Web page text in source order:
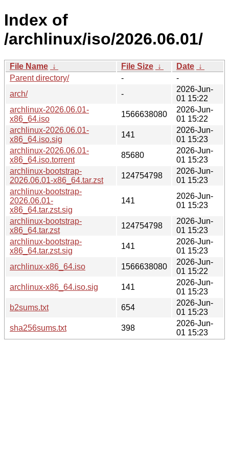
Index of
/archlinux/iso/2026.06.01/
File Name ↓ File Size ↓ Date ↓
Parent directory/
-
-
arch/
-
2026-Jun-
01 15:22
archlinux-2026.06.01-
x86_64.iso
1566638080
2026-Jun-
01 15:22
archlinux-2026.06.01-
x86_64.iso.sig
141
2026-Jun-
01 15:23
archlinux-2026.06.01-
x86_64.iso.torrent
85680
2026-Jun-
01 15:23
archlinux-bootstrap-
2026.06.01-x86_64.tar.zst
124754798
2026-Jun-
01 15:23
archlinux-bootstrap-
2026.06.01-
x86_64.tar.zst.sig
141
2026-Jun-
01 15:23
archlinux-bootstrap-
x86_64.tar.zst
124754798
2026-Jun-
01 15:23
archlinux-bootstrap-
x86_64.tar.zst.sig
141
2026-Jun-
01 15:23
archlinux-x86_64.iso
1566638080
2026-Jun-
01 15:22
archlinux-x86_64.iso.sig
141
2026-Jun-
01 15:23
b2sums.txt
654
2026-Jun-
01 15:23
sha256sums.txt
398
2026-Jun-
01 15:23